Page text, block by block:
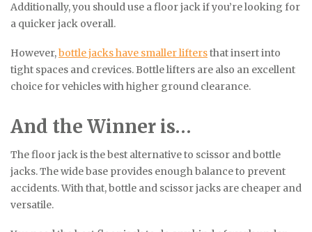
Additionally, you should use a floor jack if you’re looking for
a quicker jack overall.
However,bottle jacks have smaller liftersthat insert into
tight spaces and crevices. Bottle lifters are also an excellent
choice for vehicles with higher ground clearance.
And the Winner is…
The floor jack is the best alternative to scissor and bottle
jacks. The wide base provides enough balance to prevent
accidents. With that, bottle and scissor jacks are cheaper and
versatile.